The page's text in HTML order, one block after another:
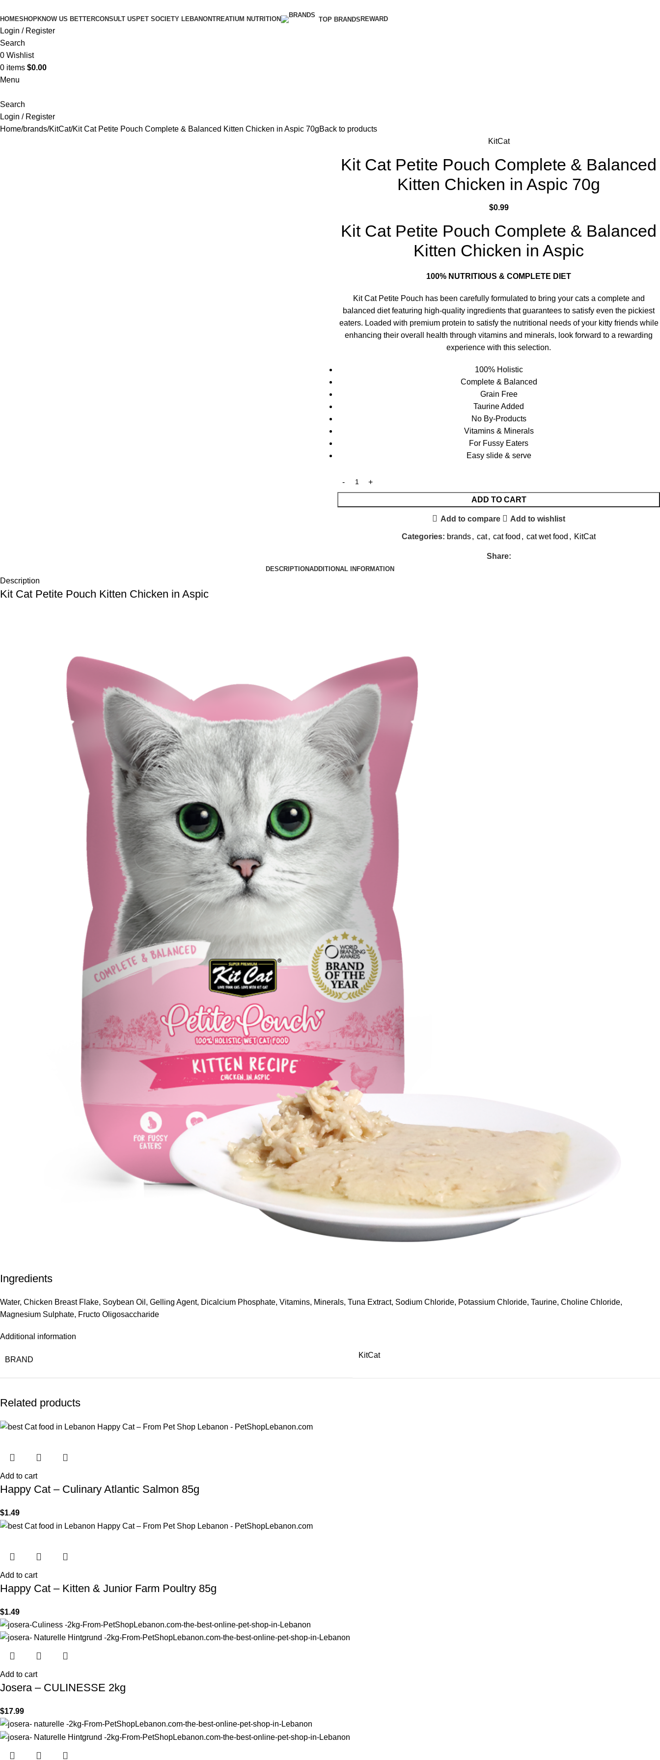
HOMESHOPKNOW US BETTERCONSULT US PET SOCIETY LEBANONTREATIUM NUTRITION TOP BRANDS REWARD
Login / Register
Search
0 Wishlist
0 items $0.00
Menu
Search
Login / Register
Home brands KitCat Kit Cat Petite Pouch Complete & Balanced Kitten Chicken in Aspic 70gBack to products
KitCat
Kit Cat Petite Pouch Complete & Balanced
Kitten Chicken in Aspic 70g
$0.99
Kit Cat Petite Pouch Complete & Balanced
Kitten Chicken in Aspic
100% NUTRITIOUS & COMPLETE DIET
Kit Cat Petite Pouch has been carefully formulated to bring your cats a complete and
balanced diet featuring high-quality ingredients that guarantees to satisfy even the pickiest
eaters. Loaded with premium protein to satisfy the nutritional needs of your kitty friends while
enhancing their overall health through vitamins and minerals, look forward to a rewarding
experience with this selection.
100% Holistic
Complete & Balanced
Grain Free
Taurine Added
No By-Products
Vitamins & Minerals
For Fussy Eaters
Easy slide & serve
ADD TO CART
Add to compare Add to wishlist
Categories: brands, cat, cat food , cat wet food , KitCat
Share:
DESCRIPTIONADDITIONAL INFORMATION
Description
Kit Cat Petite Pouch Kitten Chicken in Aspic
Ingredients
Water, Chicken Breast Flake, Soybean Oil, Gelling Agent, Dicalcium Phosphate, Vitamins, Minerals, Tuna Extract, Sodium Chloride, Potassium Chloride, Taurine, Choline Chloride,
Magnesium Sulphate, Fructo Oligosaccharide
Additional information
BRAND
KitCat
Related products
Add to cart
Happy Cat – Culinary Atlantic Salmon 85g
$1.49
Add to cart
Happy Cat – Kitten & Junior Farm Poultry 85g
$1.49
Add to cart
Josera – CULINESSE 2kg
$17.99